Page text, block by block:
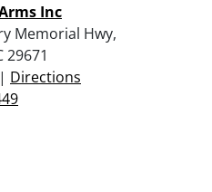
Inc
Memorial Hwy,
29671
Directions